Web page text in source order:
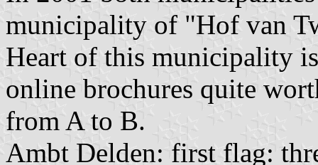
municipality of "Hof van
Heart of this municipality
online brochures quite
from A to B.
Ambt Delden: first flag: